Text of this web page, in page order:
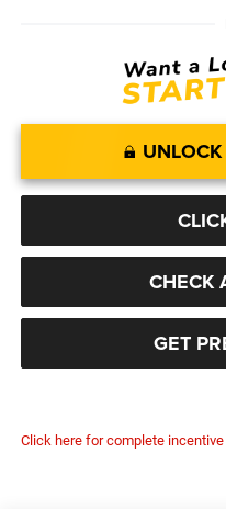
CHECK
GET
Click here for complete